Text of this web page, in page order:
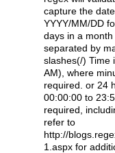
capture the
YYYY/MM/DD
days in a
separated by
slashes(/) Time
AM), where
required. or 24
00:00:00 to
required,
refer to
http://
1.aspx for